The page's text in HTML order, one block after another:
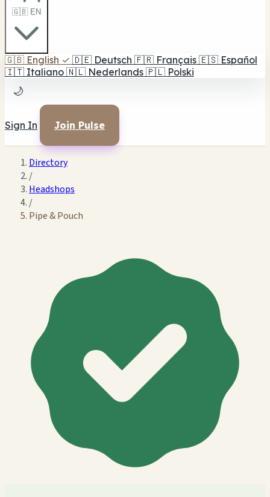
🇬🇧 EN
🇬🇧 English ✓ 🇩🇪 Deutsch 🇫🇷 Français 🇪🇸 Español
🇮🇹 Italiano 🇳🇱 Nederlands 🇵🇱 Polski
🌙
Sign In Join Pulse
Directory
/
Headshops
/
Pipe & Pouch